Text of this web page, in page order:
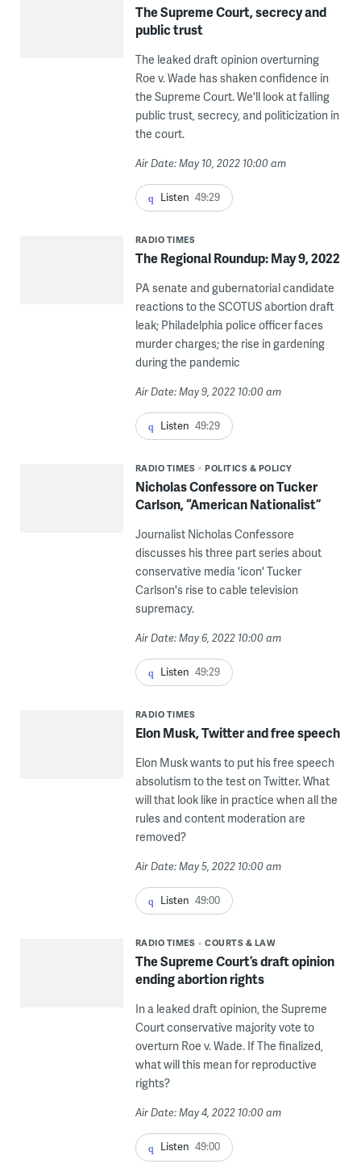
The Supreme Court, secrecy and
public trust
The leaked draft opinion overturning
Roe v. Wade has shaken confidence in
the Supreme Court. We'll look at falling
public trust, secrecy, and politicization in
the court.
Air Date: May 10, 2022 10:00 am
Listen 49:29
RADIO TIMES
The Regional Roundup: May 9, 2022
PA senate and gubernatorial candidate
reactions to the SCOTUS abortion draft
leak; Philadelphia police officer faces
murder charges; the rise in gardening
during the pandemic
Air Date: May 9, 2022 10:00 am
Listen 49:29
RADIO TIMES POLITICS & POLICY
Nicholas Confessore on Tucker
Carlson, “American Nationalist”
Journalist Nicholas Confessore
discusses his three part series about
conservative media 'icon' Tucker
Carlson's rise to cable television
supremacy.
Air Date: May 6, 2022 10:00 am
Listen 49:29
RADIO TIMES
Elon Musk, Twitter and free speech
Elon Musk wants to put his free speech
absolutism to the test on Twitter. What
will that look like in practice when all the
rules and content moderation are
removed?
Air Date: May 5, 2022 10:00 am
Listen 49:00
RADIO TIMES COURTS & LAW
The Supreme Court’s draft opinion
ending abortion rights
In a leaked draft opinion, the Supreme
Court conservative majority vote to
overturn Roe v. Wade. If The finalized,
what will this mean for reproductive
rights?
Air Date: May 4, 2022 10:00 am
Listen 49:00